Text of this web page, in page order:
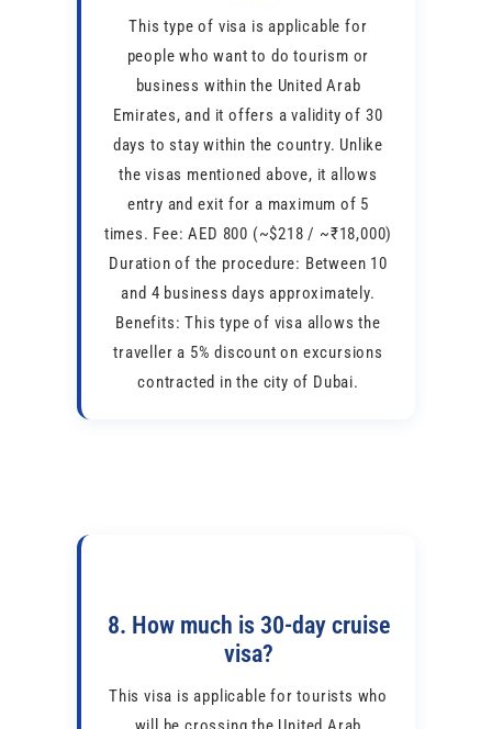
This type of visa is applicable for
people who want to do tourism or
business within the United Arab
Emirates, and it offers a validity of 30
days to stay within the country. Unlike
the visas mentioned above, it allows
entry and exit for a maximum of 5
times. Fee: AED 800 (~$218 / ~₹18,000)
Duration of the procedure: Between 10
and 4 business days approximately.
Benefits: This type of visa allows the
traveller a 5% discount on excursions
contracted in the city of Dubai.
8. How much is 30-day cruise
visa?
This visa is applicable for tourists who